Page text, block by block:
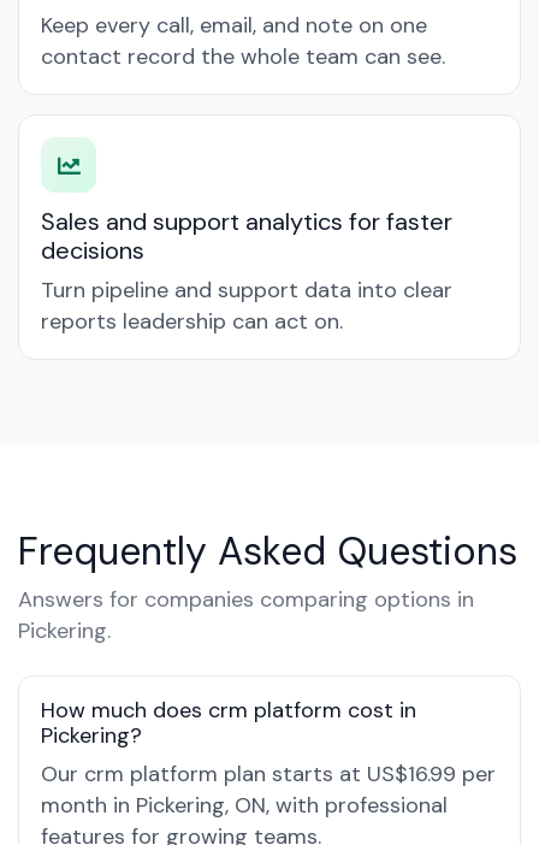
Keep every call, email, and note on one
contact record the whole team can see.
Sales and support analytics for faster
decisions
Turn pipeline and support data into clear
reports leadership can act on.
Frequently Asked Questions
Answers for companies comparing options in
Pickering.
How much does crm platform cost in
Pickering?
Our crm platform plan starts at US$16.99 per
month in Pickering, ON, with professional
features for growing teams.